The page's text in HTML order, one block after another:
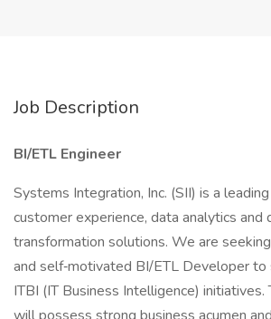
Job Description
BI/ETL Engineer
Systems Integration, Inc. (SII) is a
customer experience, data analytics and
transformation solutions. We are
and self‑motivated BI/ETL Developer
ITBI (IT Business Intelligence) initiatives.